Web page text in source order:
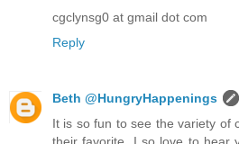
cgclynsg0 at gmail dot com
Reply
Beth @HungryHappenings
It is so fun to see the variety of
their favorite. I so love to hear